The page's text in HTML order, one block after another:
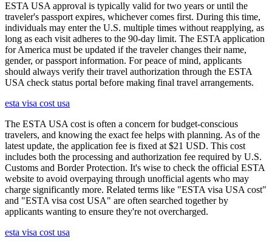
ESTA USA approval is typically valid for two years or until the
traveler's passport expires, whichever comes first. During this time,
individuals may enter the U.S. multiple times without reapplying, as
long as each visit adheres to the 90-day limit. The ESTA application
for America must be updated if the traveler changes their name,
gender, or passport information. For peace of mind, applicants
should always verify their travel authorization through the ESTA
USA check status portal before making final travel arrangements.
esta visa cost usa
The ESTA USA cost is often a concern for budget-conscious
travelers, and knowing the exact fee helps with planning. As of the
latest update, the application fee is fixed at $21 USD. This cost
includes both the processing and authorization fee required by U.S.
Customs and Border Protection. It's wise to check the official ESTA
website to avoid overpaying through unofficial agents who may
charge significantly more. Related terms like "ESTA visa USA cost"
and "ESTA visa cost USA" are often searched together by
applicants wanting to ensure they're not overcharged.
esta visa cost usa